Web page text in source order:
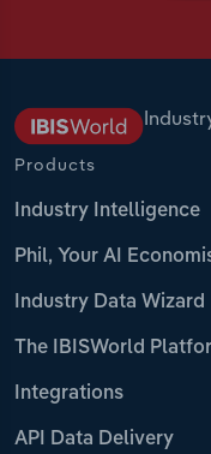
Products
Industry Intelligence
Phil, Your AI
Industry Data Wizard
The IBISWorld
Integrations
API Data Delivery